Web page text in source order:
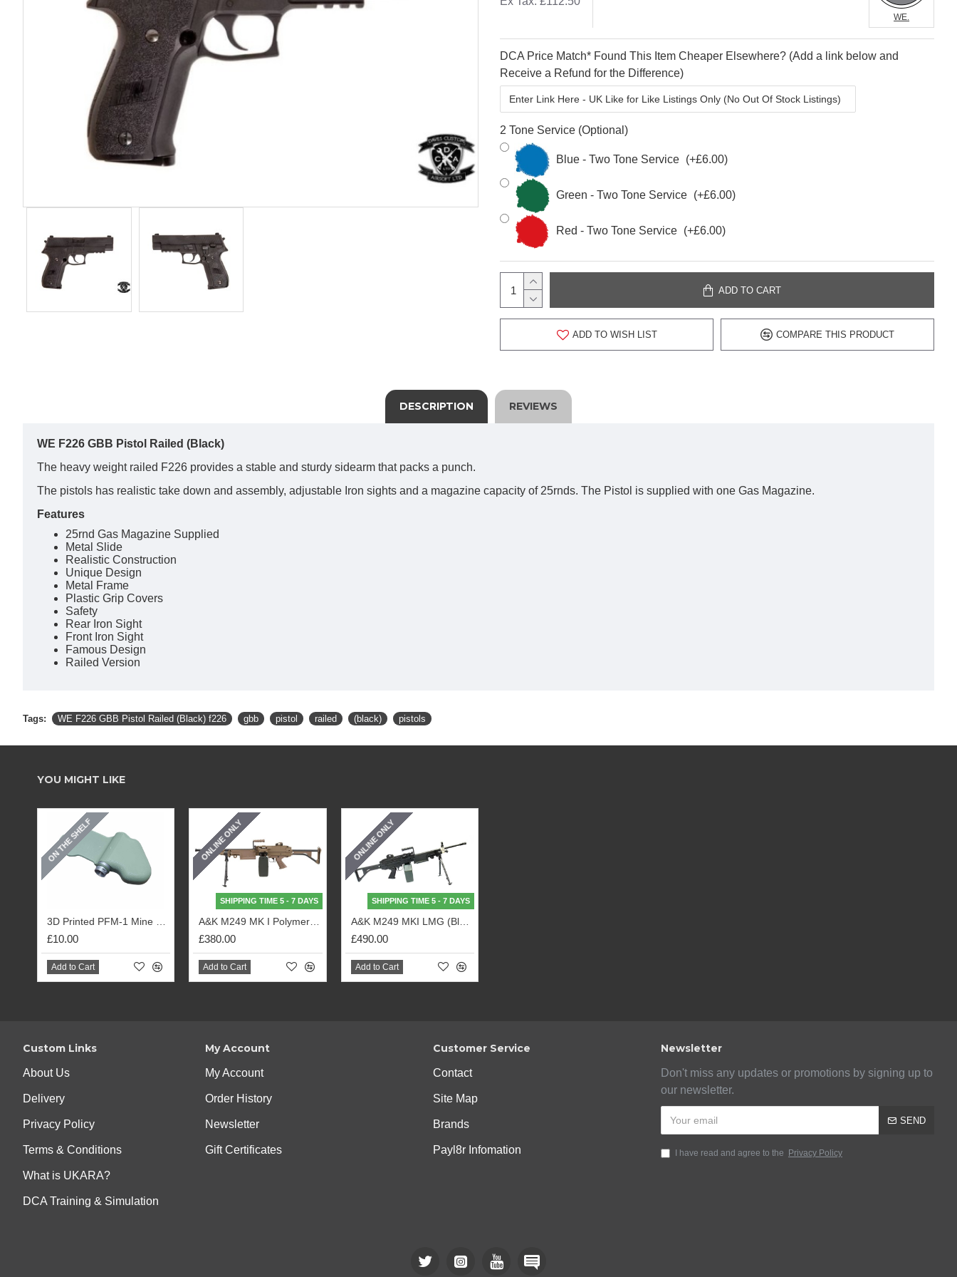
WE.
DCA Price Match* Found This Item Cheaper Elsewhere? (Add a link below and
Receive a Refund for the Difference)
2 Tone Service (Optional)
Blue - Two Tone Service (+£6.00)
Green - Two Tone Service (+£6.00)
Red - Two Tone Service (+£6.00)
ADD TO CART
ADD TO WISH LIST COMPARE THIS PRODUCT
DESCRIPTION REVIEWS
WE F226 GBB Pistol Railed (Black)
The heavy weight railed F226 provides a stable and sturdy sidearm that packs a punch.
The pistols has realistic take down and assembly, adjustable Iron sights and a magazine capacity of 25rnds. The Pistol is supplied with one Gas Magazine.
Features
25rnd Gas Magazine Supplied
Metal Slide
Realistic Construction
Unique Design
Metal Frame
Plastic Grip Covers
Safety
Rear Iron Sight
Front Iron Sight
Famous Design
Railed Version
Tags: WE F226 GBB Pistol Railed (Black) f226 gbb pistol railed (black) pistols
YOU MIGHT LIKE
ON THE SHELF
£10.00
Add to Cart
ONLINE ONLY
SHIPPING TIME 5 - 7 DAYS
£380.00
Add to Cart
ONLINE ONLY
SHIPPING TIME 5 - 7 DAYS
A&K M249 MKI LMG (Black)
£490.00
Add to Cart
Custom Links
About Us
Delivery
Privacy Policy
Terms & Conditions
What is UKARA?
DCA Training & Simulation
My Account
My Account
Order History
Newsletter
Gift Certificates
Customer Service
Contact
Site Map
Brands
Payl8r Infomation
Newsletter
Don't miss any updates or promotions by signing up to
our newsletter.
SEND
I have read and agree to the Privacy Policy